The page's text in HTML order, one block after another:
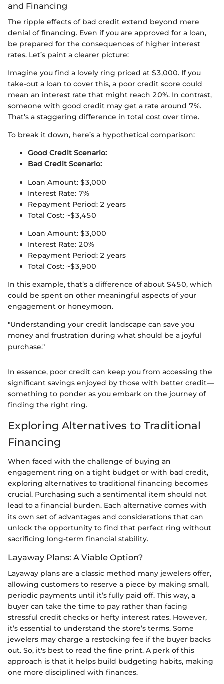
and Financing
The ripple effects of bad credit extend beyond mere
denial of financing. Even if you are approved for a loan,
be prepared for the consequences of higher interest
rates. Let’s paint a clearer picture:
Imagine you find a lovely ring priced at $3,000. If you
take-out a loan to cover this, a poor credit score could
mean an interest rate that might reach 20%. In contrast,
someone with good credit may get a rate around 7%.
That’s a staggering difference in total cost over time.
To break it down, here’s a hypothetical comparison:
Good Credit Scenario:
Bad Credit Scenario:
Loan Amount: $3,000
Interest Rate: 7%
Repayment Period: 2 years
Total Cost: ~$3,450
Loan Amount: $3,000
Interest Rate: 20%
Repayment Period: 2 years
Total Cost: ~$3,900
In this example, that’s a difference of about $450, which
could be spent on other meaningful aspects of your
engagement or honeymoon.
"Understanding your credit landscape can save you
money and frustration during what should be a joyful
purchase."
In essence, poor credit can keep you from accessing the
significant savings enjoyed by those with better credit—
something to ponder as you embark on the journey of
finding the right ring.
Exploring Alternatives to Traditional
Financing
When faced with the challenge of buying an
engagement ring on a tight budget or with bad credit,
exploring alternatives to traditional financing becomes
crucial. Purchasing such a sentimental item should not
lead to a financial burden. Each alternative comes with
its own set of advantages and considerations that can
unlock the opportunity to find that perfect ring without
sacrificing long-term financial stability.
Layaway Plans: A Viable Option?
Layaway plans are a classic method many jewelers offer,
allowing customers to reserve a piece by making small,
periodic payments until it’s fully paid off. This way, a
buyer can take the time to pay rather than facing
stressful credit checks or hefty interest rates. However,
it’s essential to understand the store’s terms. Some
jewelers may charge a restocking fee if the buyer backs
out. So, it's best to read the fine print. A perk of this
approach is that it helps build budgeting habits, making
one more disciplined with finances.